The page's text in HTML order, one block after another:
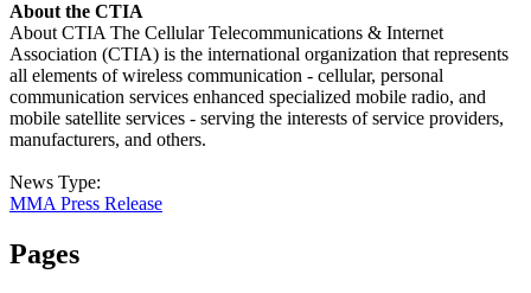
About the CTIA
About CTIA The Cellular Telecommunications & Internet
Association (CTIA) is the international organization that represents
all elements of wireless communication - cellular, personal
communication services enhanced specialized mobile radio, and
mobile satellite services - serving the interests of service providers,
manufacturers, and others.
News Type:
MMA Press Release
Pages